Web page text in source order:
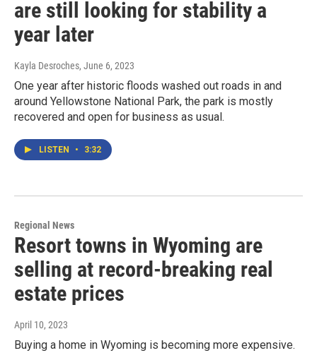
are still looking for stability a
year later
Kayla Desroches, June 6, 2023
One year after historic floods washed out roads in and
around Yellowstone National Park, the park is mostly
recovered and open for business as usual.
LISTEN • 3:32
Regional News
Resort towns in Wyoming are
selling at record-breaking real
estate prices
April 10, 2023
Buying a home in Wyoming is becoming more expensive.